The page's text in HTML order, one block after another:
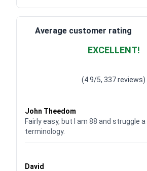
Average customer rating
EXCELLENT!
(4.9/5, 337 reviews)
John Theedom
Fairly easy, but I am 88 and struggle
terminology.
David